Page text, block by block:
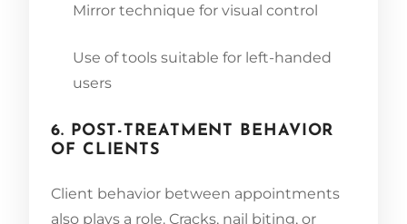
Mirror technique for visual control
Use of tools suitable for left-handed
users
6. POST-TREATMENT BEHAVIOR
OF CLIENTS
Client behavior between appointments
also plays a role. Cracks, nail biting, or